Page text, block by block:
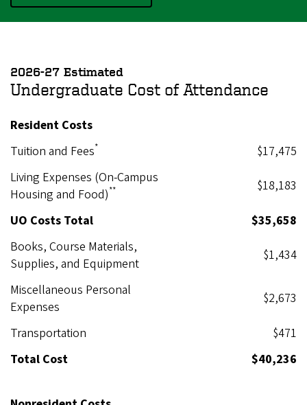
2026-27 Estimated
Undergraduate Cost of Attendance
Resident Costs
Tuition and Fees*
$17,475
Living Expenses (On-Campus
Housing and Food)** $18,183
UO Costs Total
$35,658
Books, Course Materials,
Supplies, and Equipment
$1,434
Miscellaneous Personal
Expenses
$2,673
Transportation
$471
Total Cost
$40,236